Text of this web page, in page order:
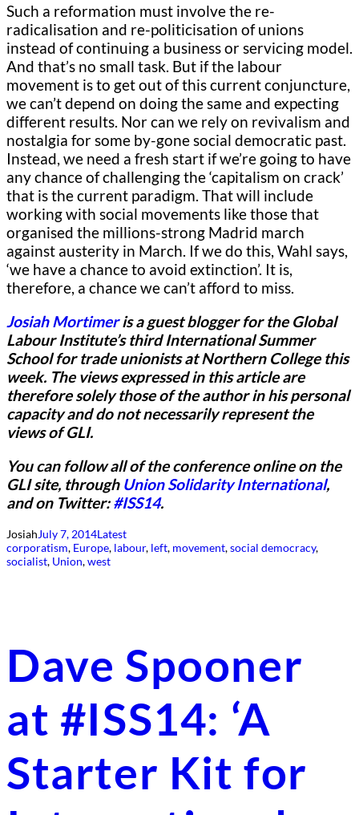
Such a reformation must involve the re-
radicalisation and re-politicisation of unions
instead of continuing a business or servicing model.
And that’s no small task. But if the labour
movement is to get out of this current conjuncture,
we can’t depend on doing the same and expecting
different results. Nor can we rely on revivalism and
nostalgia for some by-gone social democratic past.
Instead, we need a fresh start if we’re going to have
any chance of challenging the ‘capitalism on crack’
that is the current paradigm. That will include
working with social movements like those that
organised the millions-strong Madrid march
against austerity in March. If we do this, Wahl says,
‘we have a chance to avoid extinction’. It is,
therefore, a chance we can’t afford to miss.
Josiah Mortimer is a guest blogger forthe Global
Labour Institute’s third International Summer
School for trade unionists at Northern College this
week. The views expressed in this article are
therefore solely those of the author in his personal
capacity and do not necessarily represent the
views of GLI.
You can follow all of the conference online on the
GLI site, through Union Solidarity International,
and on Twitter:#ISS14.
JosiahJuly 7, 2014Latest
corporatism, Europe, labour, left, movement, social democracy
socialist, Union, west
Dave Spooner
at #ISS14: ‘A
Starter Kit for